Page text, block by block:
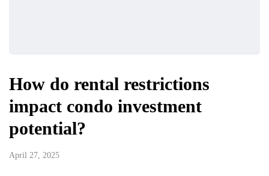
How do rental restrictions
impact condo investment
potential?
April 27, 2025